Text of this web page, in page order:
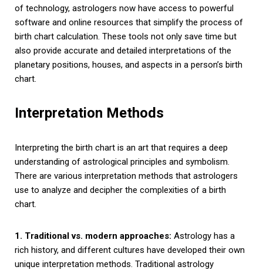
of technology, astrologers now have access to powerful
software and online resources that simplify the process of
birth chart calculation. These tools not only save time but
also provide accurate and detailed interpretations of the
planetary positions, houses, and aspects in a person’s birth
chart.
Interpretation Methods
Interpreting the birth chart is an art that requires a deep
understanding of astrological principles and symbolism.
There are various interpretation methods that astrologers
use to analyze and decipher the complexities of a birth
chart.
1. Traditional vs. modern approaches: Astrology has a
rich history, and different cultures have developed their own
unique interpretation methods. Traditional astrology